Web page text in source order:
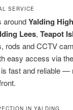
SERVICE
aroundYalding
Lees, Teapot
rods and CCTV
easy access via the
fast and reliable —
IN YALDING